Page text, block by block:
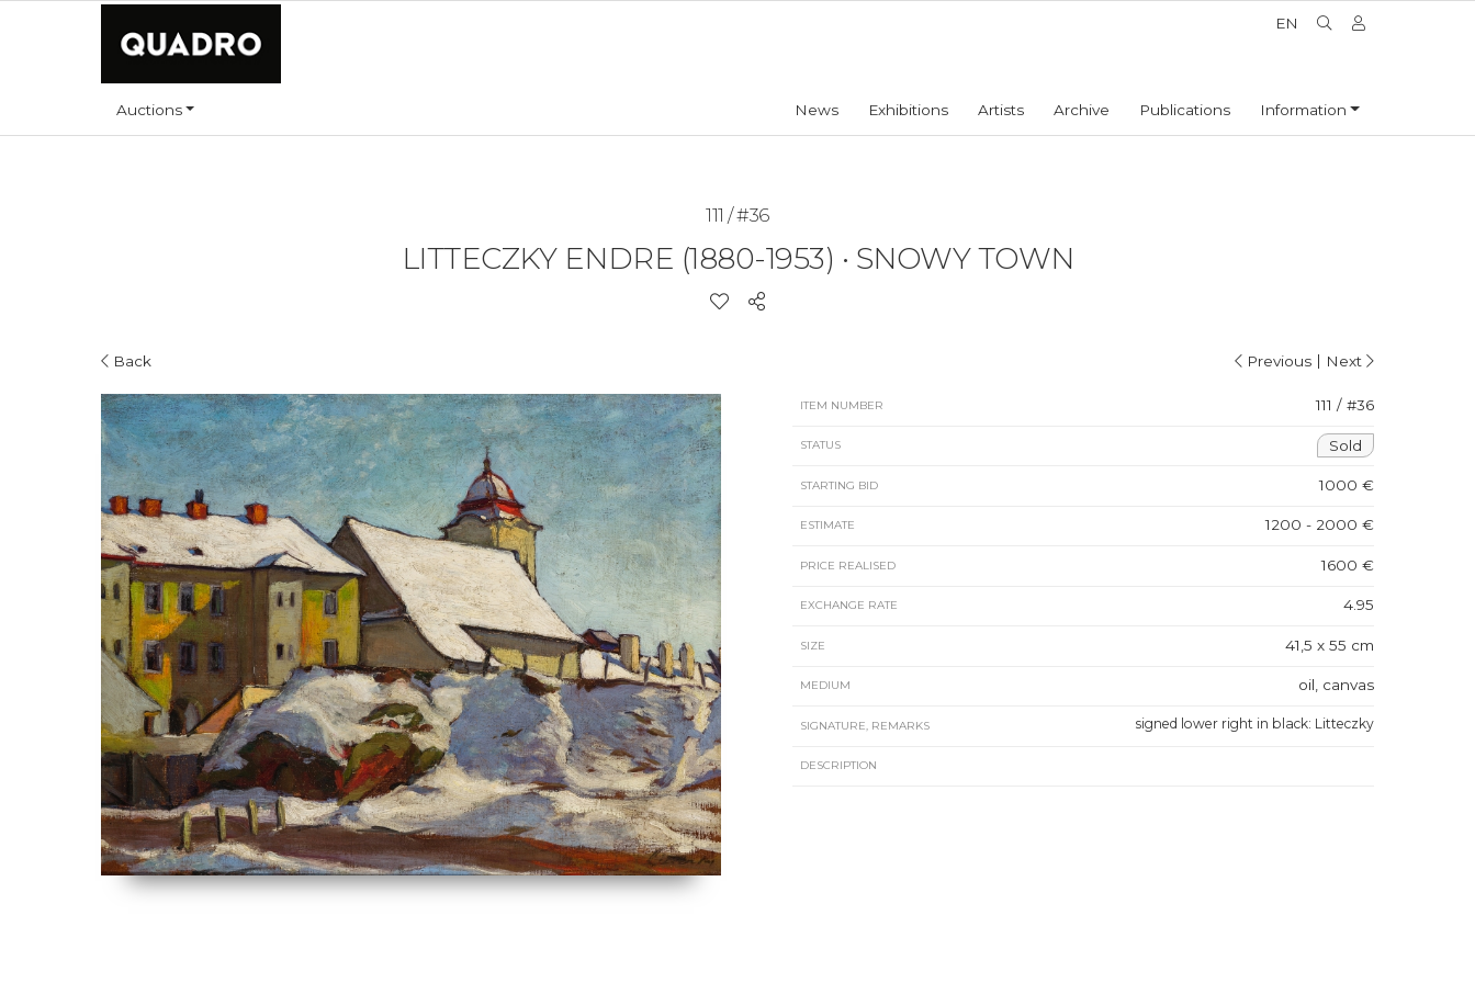
EN
Auctions News Exhibitions Artists Archive Publications Information
111 / #36
LITTECZKY ENDRE (1880-1953) • SNOWY TOWN
Back Previous | Next
ITEM NUMBER 111 / #36
STATUS Sold
STARTING BID 1000 €
ESTIMATE 1200 - 2000 €
PRICE REALISED 1600 €
EXCHANGE RATE 4.95
SIZE 41,5 x 55 cm
MEDIUM oil, canvas
SIGNATURE, REMARKS signed lower right in black: Litteczky
DESCRIPTION